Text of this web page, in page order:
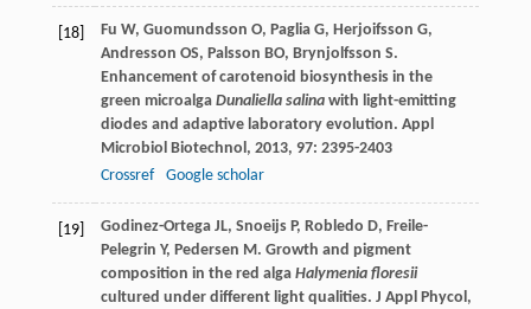
[18] Fu W, Guomundsson O, Paglia G, Herjoifsson G,
Andresson OS, Palsson BO, Brynjolfsson S.
Enhancement of carotenoid biosynthesis in the
green microalga Dunaliella salinawith light-emitting
diodes and adaptive laboratory evolution. Appl
Microbiol Biotechnol, 2013, 97: 2395-2403
Crossref
Google scholar
[19] Godinez-Ortega JL, Snoeijs P, Robledo D, Freile-
Pelegrin Y, Pedersen M. Growth and pigment
composition in the red alga Halymenia floresii
cultured under different light qualities. J Appl Phycol,